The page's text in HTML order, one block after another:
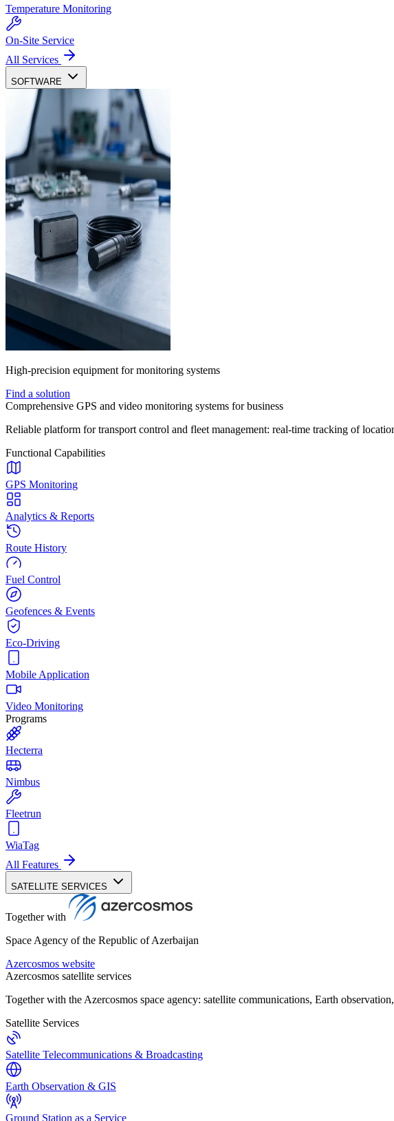
Temperature Monitoring
On-Site Service
All Services
SOFTWARE
High-precision equipment for monitoring systems
Find a solution
Comprehensive GPS and video monitoring systems for business
Reliable platform for transport control and fleet management: real-time tracking of
Functional Capabilities
GPS Monitoring
Analytics & Reports
Route History
Fuel Control
Geofences & Events
Eco-Driving
Mobile Application
Video Monitoring
Programs
Hecterra
Nimbus
Fleetrun
WiaTag
All Features
SATELLITE SERVICES
Together with
Space Agency of the Republic of Azerbaijan
Azercosmos website
Azercosmos satellite services
Together with the Azercosmos space agency: satellite communications, Earth
Satellite Services
Satellite Telecommunications & Broadcasting
Earth Observation & GIS
Ground Station as a Service